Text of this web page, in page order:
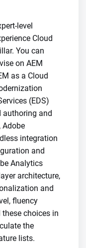
level
Cloud
You can
on AEM
as a Cloud
(EDS)
authoring and
integration
and
Analytics
architecture,
and
fluency
choices in
the
lists.